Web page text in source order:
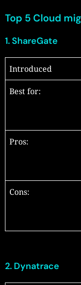
Top 5 Cloud
1. ShareGate
Introduced
Best for:
Pros:
Cons:
2. Dynatrace